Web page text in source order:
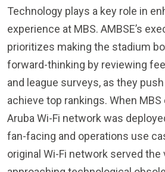
Technology plays a key role in
experience at MBS. AMBSE’s
prioritizes making the stadium
forward-thinking by reviewing
and league surveys, as they
achieve top rankings. When MBS
Aruba Wi-Fi network was
fan-facing and operations use
original Wi-Fi network served the